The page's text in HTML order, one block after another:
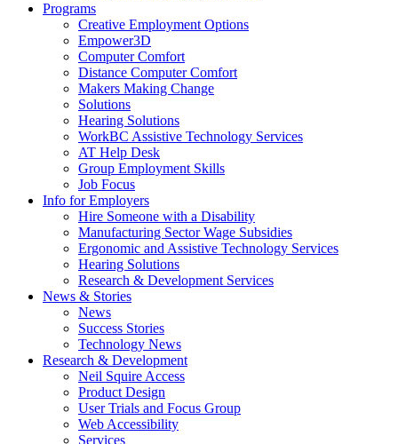
ProgramsActivate
link
or
follow
submenu
by
pressing
down
arrow
key
Creative Employment Options
Empower3D
Computer Comfort
Distance Computer Comfort
Makers Making Change
Solutions
Hearing Solutions
WorkBC Assistive Technology Services
AT Help Desk
Group Employment Skills
Job Focus
Info for EmployersActivate
link
or
follow
submenu
by
arrow
key
Hire Someone with a Disability
Manufacturing Sector Wage Subsidies
Ergonomic and Assistive Technology Services
Hearing Solutions
Research & Development Services
News & StoriesActivate
or
follow
submenu
by
pressing
down
arrow
News
Success Stories
Technology News
Research & DevelopmentActivate
follow
Neil Squire Access
Product Design
User Trials and Focus Group
Web Accessibility
Services